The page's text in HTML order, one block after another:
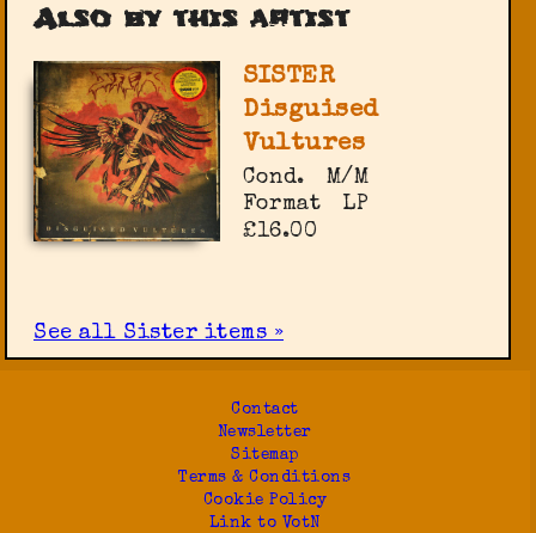
Also by this artist
SISTER
Disguised
Vultures
Cond.
M/M
Format
LP
£16.00
See all Sister items »
Contact
Newsletter
Sitemap
Terms & Conditions
Cookie Policy
Link to VotN